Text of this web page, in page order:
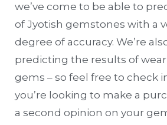
we’ve come to be able to
of Jyotish gemstones with a
degree of accuracy. We’re
predicting the results of
gems – so feel free to check
you’re looking to make a
a second opinion on your